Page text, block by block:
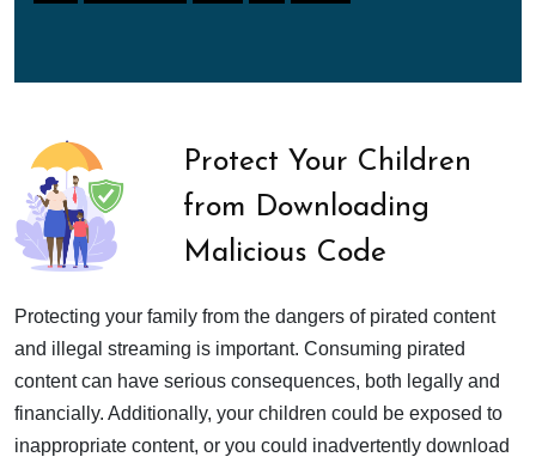
Protect Your Children
from Downloading
Malicious Code
Protecting your family from the dangers of pirated content
and illegal streaming is important. Consuming pirated
content can have serious consequences, both legally and
financially. Additionally, your children could be exposed to
inappropriate content, or you could inadvertently download